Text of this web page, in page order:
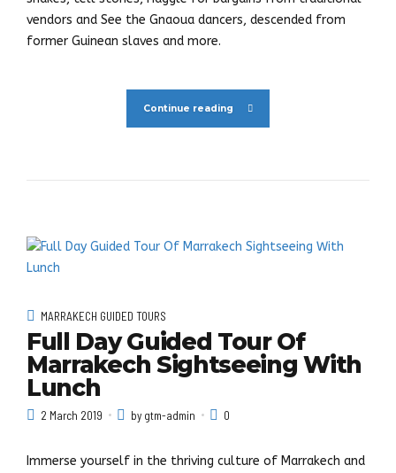
vendors and See the Gnaoua dancers, descended from
former Guinean slaves and more.
Continue reading
MARRAKECH GUIDED TOURS
Full Day Guided Tour Of
Marrakech Sightseeing With
Lunch
2 March 2019 by gtm-admin 0
Immerse yourself in the thriving culture of Marrakech and